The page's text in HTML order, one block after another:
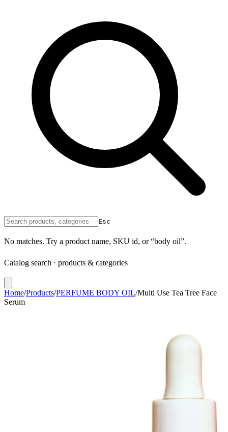
Esc
No matches. Try a product name, SKU id, or “body oil”.
Catalog search · products & categories
Home/Products/PERFUME BODY OIL/Multi Use Tea Tree Face
Serum